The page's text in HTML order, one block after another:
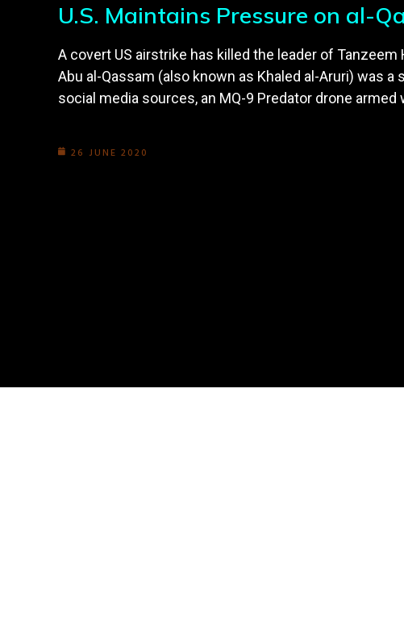
U.S. Maintains Pressure on al-
A covert US airstrike has killed the leader of Tanzeem
Abu al-Qassam (also known as Khaled al-Aruri) was
social media sources, an MQ-9 Predator drone armed
26 JUNE 2020